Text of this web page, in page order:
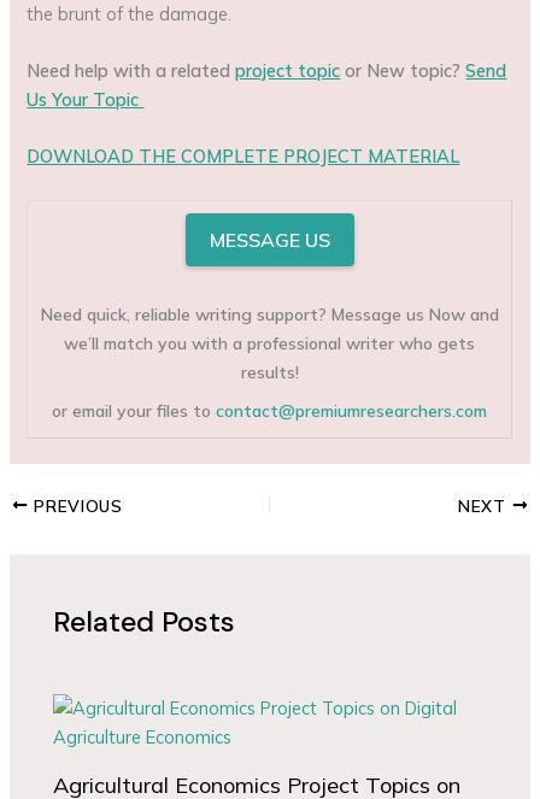
the brunt of the damage.
Need help with a relatedproject topic or New topic?Send
Us Your Topic
DOWNLOAD THE COMPLETE PROJECT MATERIAL
MESSAGE US
Need quick, reliable writing support? Message us Now and
we’ll match you with a professional writer who gets
results!
or email your files tocontact@premiumresearchers.com
PREVIOUS NEXT
Related Posts
Agricultural Economics Project Topics on